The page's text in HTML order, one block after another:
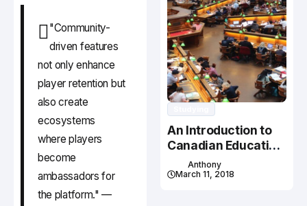
"Community-
driven features
not only enhance
player retention but
also create
ecosystems
where players
become
ambassadors for
the platform." —
An Introduction to
Canadian Education
System
Anthony
March 11, 2018